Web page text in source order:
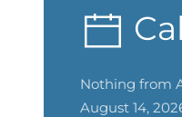
Nothing from
August 14,